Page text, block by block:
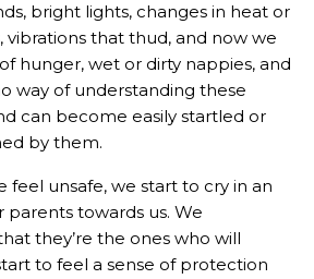
bright lights, changes in heat or
vibrations that thud, and now we
hunger, wet or dirty nappies, and
way of understanding these
can become easily startled or
by them.
feel unsafe, we start to cry in an
towards us. We
they’re the ones who will
to feel a sense of protection